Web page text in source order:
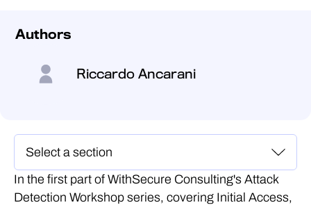
Authors
Riccardo Ancarani
In the first part of WithSecure Consulting's Attack
Detection Workshop series, covering Initial Access,